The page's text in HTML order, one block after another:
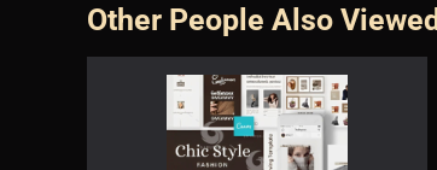
Other People Also Viewed